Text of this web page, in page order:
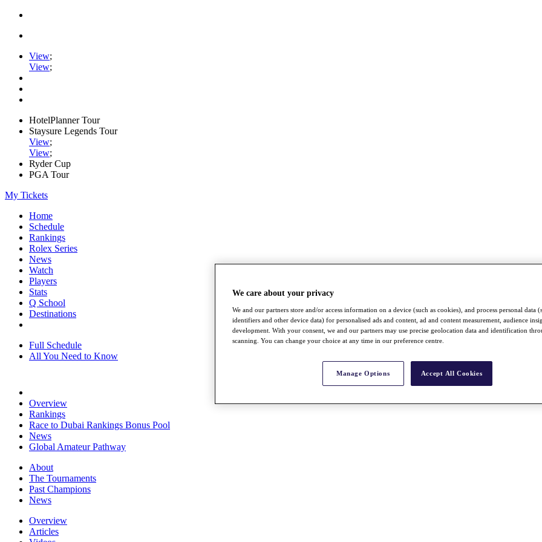
View;
View;
HotelPlanner Tour
Staysure Legends Tour
View;
View;
Ryder Cup
PGA Tour
My Tickets
Home
Schedule
Rankings
Rolex Series
News
Watch
Players
Stats
Q School
Destinations
Full Schedule
All You Need to Know
Overview
Rankings
Race to Dubai Rankings Bonus Pool
News
Global Amateur Pathway
About
The Tournaments
Past Champions
News
Overview
Articles
We care about your privacy
We and our partners store and/or access information on a device (such as cookies), and process personal data
identifiers and other device data) for personalised ads and content, ad and content measurement, audience
development. With your consent, we and our partners may use precise geolocation data and identification
scanning. You can change your choice at any time in our preference centre.
Manage Options Accept All Cookies